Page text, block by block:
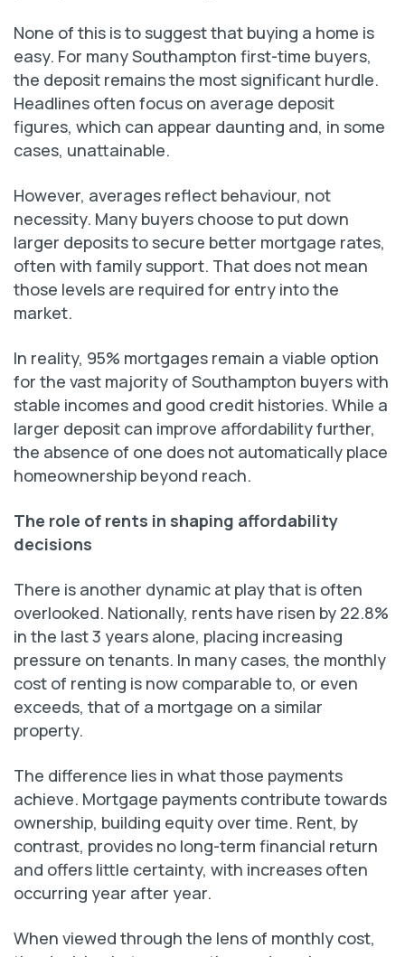
None of this is to suggest that buying a home is
easy. For many Southampton first-time buyers,
the deposit remains the most significant hurdle.
Headlines often focus on average deposit
figures, which can appear daunting and, in some
cases, unattainable.
However, averages reflect behaviour, not
necessity. Many buyers choose to put down
larger deposits to secure better mortgage rates,
often with family support. That does not mean
those levels are required for entry into the
market.
In reality, 95% mortgages remain a viable option
for the vast majority of Southampton buyers with
stable incomes and good credit histories. While a
larger deposit can improve affordability further,
the absence of one does not automatically place
homeownership beyond reach.
The role of rents in shaping affordability
decisions
There is another dynamic at play that is often
overlooked. Nationally, rents have risen by 22.8%
in the last 3 years alone, placing increasing
pressure on tenants. In many cases, the monthly
cost of renting is now comparable to, or even
exceeds, that of a mortgage on a similar
property.
The difference lies in what those payments
achieve. Mortgage payments contribute towards
ownership, building equity over time. Rent, by
contrast, provides no long-term financial return
and offers little certainty, with increases often
occurring year after year.
When viewed through the lens of monthly cost,